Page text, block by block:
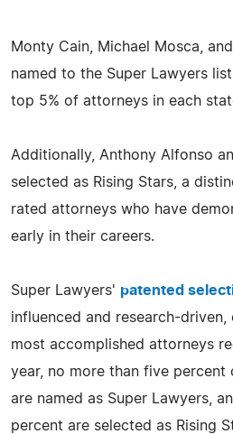
Monty Cain, Michael Mosca,
named to the Super Lawyers
top 5% of attorneys in each
Additionally, Anthony Alfonso
selected as Rising Stars, a
rated attorneys who have
early in their careers.
Super Lawyers' patented
influenced and research-
most accomplished attorneys
year, no more than five percent
are named as Super Lawyers,
percent are selected as Rising